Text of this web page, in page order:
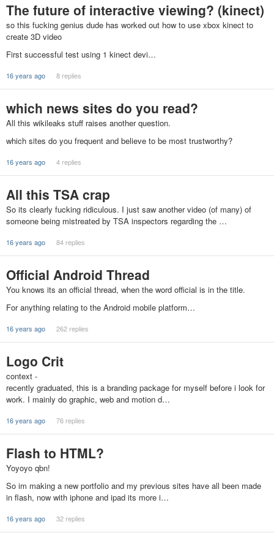
The future of interactive viewing? (kinect)
so this fucking genius dude has worked out how to use xbox kinect to
create 3D video
First successful test using 1 kinect devi…
16 years ago 8 replies
which news sites do you read?
All this wikileaks stuff raises another question.
which sites do you frequent and believe to be most trustworthy?
16 years ago 4 replies
All this TSA crap
So its clearly fucking ridiculous. I just saw another video (of many) of
someone being mistreated by TSA inspectors regarding the …
16 years ago 84 replies
Official Android Thread
You knows its an official thread, when the word official is in the title.
For anything relating to the Android mobile platform…
16 years ago 262 replies
Logo Crit
context -
recently graduated, this is a branding package for myself before i look for
work. I mainly do graphic, web and motion d…
16 years ago 76 replies
Flash to HTML?
Yoyoyo qbn!
So im making a new portfolio and my previous sites have all been made
in flash, now with iphone and ipad its more i…
16 years ago 32 replies